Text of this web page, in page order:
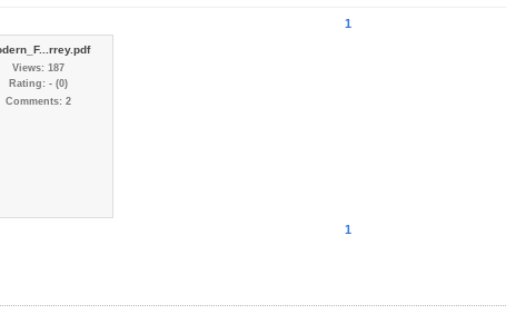
1
Views: 187
Rating: - (0)
Comments: 2
1